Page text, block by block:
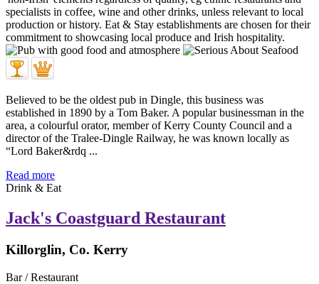
Believed to be the oldest pub in Dingle, this business was
established in 1890 by a Tom Baker. A popular businessman in the
area, a colourful orator, member of Kerry County Council and a
director of the Tralee-Dingle Railway, he was known locally as
“Lord Baker&rdq ...
Read more
Drink & Eat
Jack's Coastguard Restaurant
Killorglin, Co. Kerry
Bar / Restaurant